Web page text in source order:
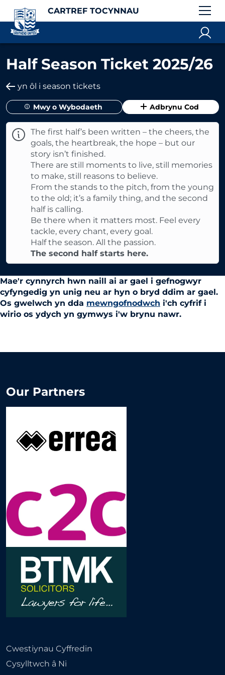
CARTREF TOCYNNAU
Half Season Ticket 2025/26
yn ôl i season tickets
Mwy o Wybodaeth Adbrynu Cod
The first half’s been written – the cheers, the
goals, the heartbreak, the hope – but our
story isn’t finished.
There are still moments to live, still memories
to make, still reasons to believe.
From the stands to the pitch, from the young
to the old; it’s a family thing, and the second
half is calling.
Be there when it matters most. Feel every
tackle, every chant, every goal.
Half the season. All the passion.
The second half starts here.
Mae'r cynnyrch hwn naill ai ar gael i gefnogwyr
cyfyngedig yn unig neu ar hyn o bryd ddim ar gael.
Os gwelwch yn dda mewngofnodwch i'ch cyfrif i
wirio os ydych yn gymwys i'w brynu nawr.
Cwestiynau Cyffredin
Cysylltwch â Ni
Our Partners